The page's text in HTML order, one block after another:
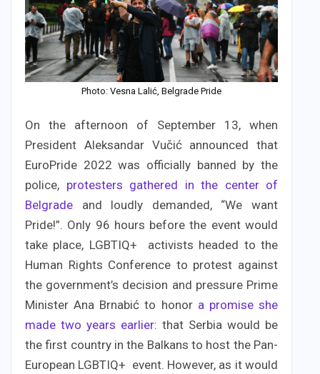
Photo: Vesna Lalić, Belgrade Pride
On the afternoon of September 13, when
President Aleksandar Vučić announced that
EuroPride 2022 was officially banned by the
police, protesters gathered in the center of
Belgrade and loudly demanded, “We want
Pride!”. Only 96 hours before the event would
take place, LGBTIQ+ activists headed to the
Human Rights Conference to protest against
the government’s decision and pressure Prime
Minister Ana Brnabić to honor a promise she
made two years earlier: that Serbia would be
the first country in the Balkans to host the Pan-
European LGBTIQ+ event. However, as it would